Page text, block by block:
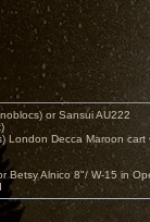
or Sansui AU222
London Decca Maroon cart
Betsy Alnico 8"/ W-15 in